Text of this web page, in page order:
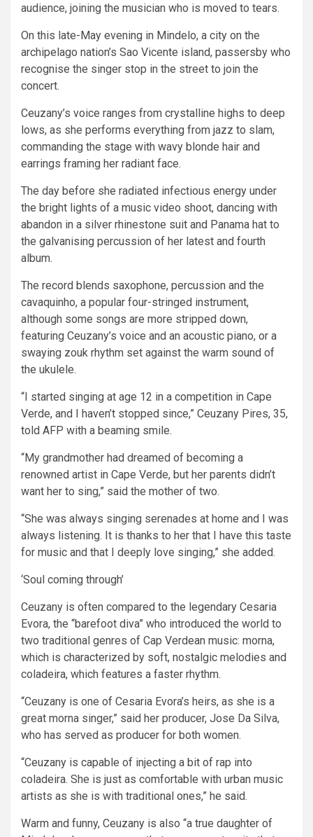
audience, joining the musician who is moved to tears.
On this late-May evening in Mindelo, a city on the
archipelago nation’s Sao Vicente island, passersby who
recognise the singer stop in the street to join the
concert.
Ceuzany’s voice ranges from crystalline highs to deep
lows, as she performs everything from jazz to slam,
commanding the stage with wavy blonde hair and
earrings framing her radiant face.
The day before she radiated infectious energy under
the bright lights of a music video shoot, dancing with
abandon in a silver rhinestone suit and Panama hat to
the galvanising percussion of her latest and fourth
album.
The record blends saxophone, percussion and the
cavaquinho, a popular four-stringed instrument,
although some songs are more stripped down,
featuring Ceuzany’s voice and an acoustic piano, or a
swaying zouk rhythm set against the warm sound of
the ukulele.
“I started singing at age 12 in a competition in Cape
Verde, and I haven’t stopped since,” Ceuzany Pires, 35,
told AFP with a beaming smile.
“My grandmother had dreamed of becoming a
renowned artist in Cape Verde, but her parents didn’t
want her to sing,” said the mother of two.
“She was always singing serenades at home and I was
always listening. It is thanks to her that I have this taste
for music and that I deeply love singing,” she added.
‘Soul coming through’
Ceuzany is often compared to the legendary Cesaria
Evora, the “barefoot diva” who introduced the world to
two traditional genres of Cap Verdean music: morna,
which is characterized by soft, nostalgic melodies and
coladeira, which features a faster rhythm.
“Ceuzany is one of Cesaria Evora’s heirs, as she is a
great morna singer,” said her producer, Jose Da Silva,
who has served as producer for both women.
“Ceuzany is capable of injecting a bit of rap into
coladeira. She is just as comfortable with urban music
artists as she is with traditional ones,” he said.
Warm and funny, Ceuzany is also “a true daughter of